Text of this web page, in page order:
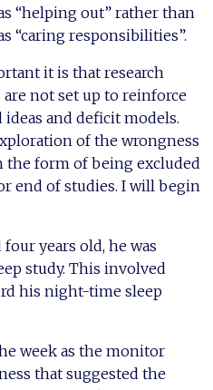
“helping out” rather than
“caring responsibilities”.
it is that research
not set up to reinforce
and deficit models.
of the wrongness
the form of being excluded
end of studies. I will begin
years old, he was
study. This involved
his night-time sleep
week as the monitor
that suggested the